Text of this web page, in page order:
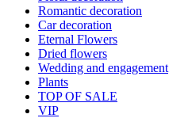
Romantic decoration
Car decoration
Eternal Flowers
Dried flowers
Wedding and engagement
Plants
TOP OF SALE
VIP